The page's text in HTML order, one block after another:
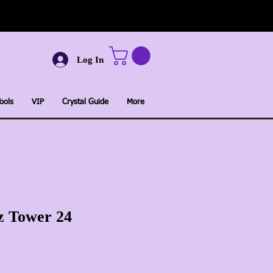
Log In
VIP Crystal Guide More
Tower 24